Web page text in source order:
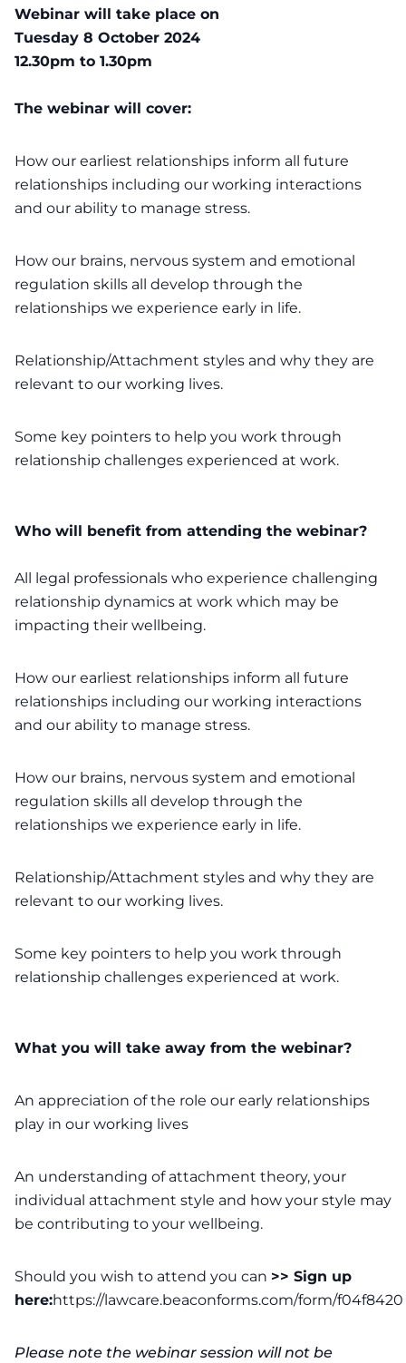
Webinar will take place on
Tuesday 8 October 2024
12.30pm to 1.30pm
The webinar will cover:
How our earliest relationships inform all future
relationships including our working interactions
and our ability to manage stress.
How our brains, nervous system and emotional
regulation skills all develop through the
relationships we experience early in life.
Relationship/Attachment styles and why they are
relevant to our working lives.
Some key pointers to help you work through
relationship challenges experienced at work.
Who will benefit from attending the webinar?
All legal professionals who experience challenging
relationship dynamics at work which may be
impacting their wellbeing.
How our earliest relationships inform all future
relationships including our working interactions
and our ability to manage stress.
How our brains, nervous system and emotional
regulation skills all develop through the
relationships we experience early in life.
Relationship/Attachment styles and why they are
relevant to our working lives.
Some key pointers to help you work through
relationship challenges experienced at work.
What you will take away from the webinar?
An appreciation of the role our early relationships
play in our working lives
An understanding of attachment theory, your
individual attachment style and how your style may
be contributing to your wellbeing.
Should you wish to attend you can >> Sign up
here:https://lawcare.beaconforms.com/form/f04f8420
Please note the webinar session will not be